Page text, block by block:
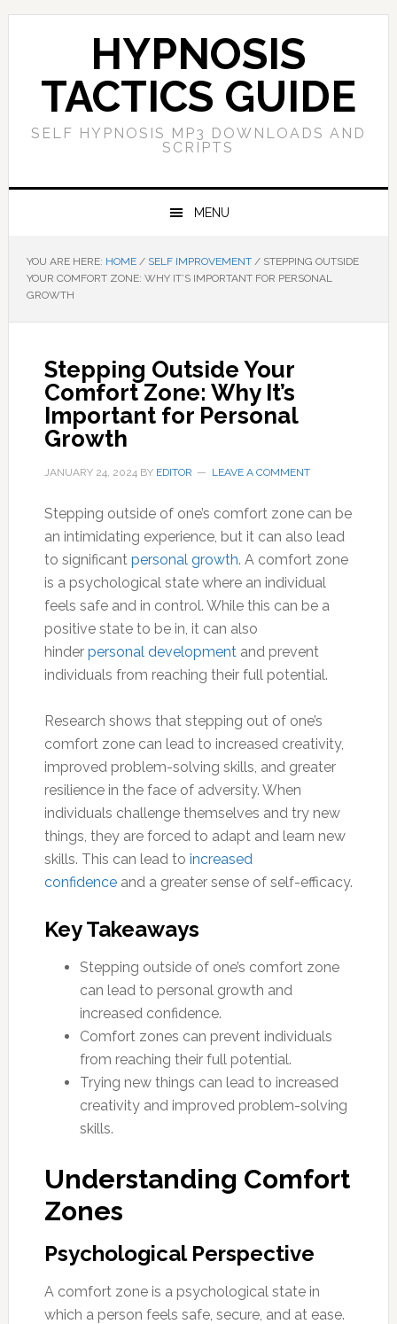
Skip
navigation
Skip
content
Skip
sidebar
Skip
HYPNOSIS
TACTICS GUIDE
SELF HYPNOSIS MP3 DOWNLOADS AND
SCRIPTS
MENU
YOU ARE HERE: HOME / SELF IMPROVEMENT /STEPPING OUTSIDE
YOUR COMFORT ZONE: WHY IT’S IMPORTANT FOR PERSONAL
GROWTH
Stepping Outside Your
Comfort Zone: Why It’s
Important for Personal
Growth
JANUARY 24, 2024BY EDITOR LEAVE A COMMENT
Stepping outside of one’s comfort zone can be
an intimidating experience, but it can also lead
to significant personal growth. A comfort zone
is a psychological state where an individual
feels safe and in control. While this can be a
positive state to be in, it can also
hinder personal developmentand prevent
individuals from reaching their full potential.
Research shows that stepping out of one’s
comfort zone can lead to increased creativity,
improved problem-solving skills, and greater
resilience in the face of adversity. When
individuals challenge themselves and try new
things, they are forced to adapt and learn new
skills. This can lead to increased
confidenceand a greater sense of self-efficacy.
Key Takeaways
Stepping outside of one’s comfort zone
can lead to personal growth and
increased confidence.
Comfort zones can prevent individuals
from reaching their full potential.
Trying new things can lead to increased
creativity and improved problem-solving
skills.
Understanding Comfort
Zones
Psychological Perspective
A comfort zone is a psychological state in
which a person feels safe, secure, and at ease.